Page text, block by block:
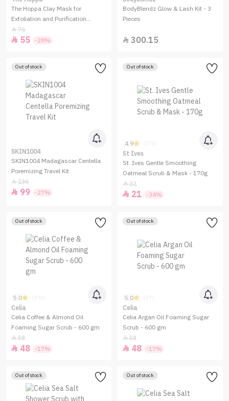
The Hoppa Clay Mask for
Exfoliation and Purification
-120ml
76
 55 -28%
BodyBlendz Glow & Lash Kit - 3
Pieces
 300.15
Out of stock
SKIN1004
SKIN1004 Madagascar Centella
Poremizing Travel Kit
136
 99 -27%
Out of stock
4.9 (373)
St Ives
St. Ives Gentle Smoothing
Oatmeal Scrub & Mask - 170g
32
 21 -34%
Out of stock
5.0 (172)
Celia
Celia Coffee & Almond Oil
Foaming Sugar Scrub - 600 gm
58
 48 -17%
Out of stock
5.0 (37)
Celia
Celia Argan Oil Foaming Sugar
Scrub - 600 gm
58
 48 -17%
Out of stock Out of stock